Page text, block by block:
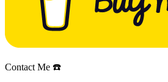
Contact Me ☎️